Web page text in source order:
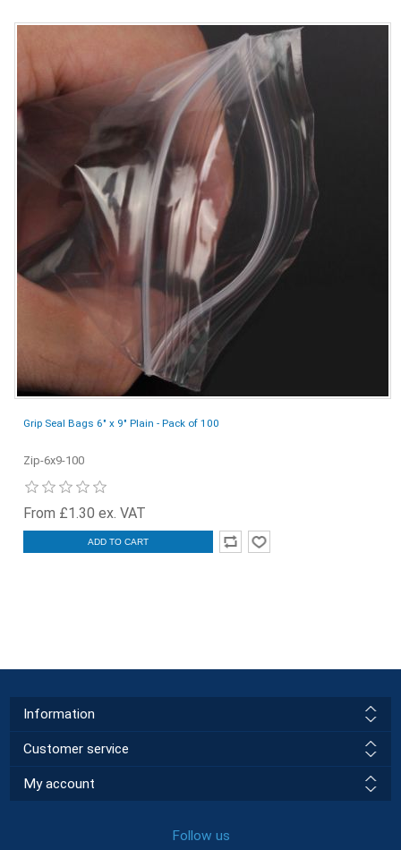
Grip Seal Bags 6" x 9" Plain - Pack of 100
Zip-6x9-100
From £1.30 ex. VAT
ADD TO CART
Information
Customer service
My account
Follow us